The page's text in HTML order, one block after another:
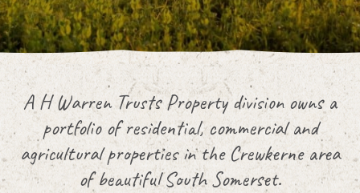
A H Warren Trusts Property division owns a
portfolio of residential, commercial and
agricultural properties in the Crewkerne area
of beautiful South Somerset.